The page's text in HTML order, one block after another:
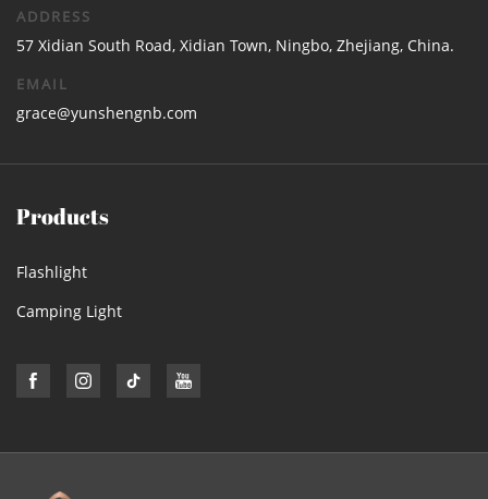
ADDRESS
57 Xidian South Road, Xidian Town, Ningbo, Zhejiang, China.
EMAIL
grace@yunshengnb.com
Products
Flashlight
Camping Light